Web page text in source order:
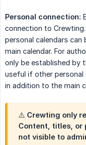
Personal connection:
connection to
personal calendars
main calendar. For
only be established by
useful if other personal
in addition to the main
⚠️ Crewting only
Content, titles, or
not visible to